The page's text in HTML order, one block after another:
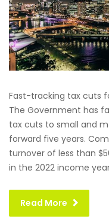
Fast-tracking tax cuts
The Government has
tax cuts to small and
forward five years.
turnover of less than
in the 2022 income
Read More